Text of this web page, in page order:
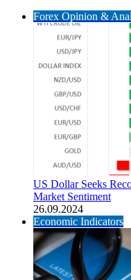
Forex Opinion &
US Dollar Seeks
Market Sentiment
26.09.2024
Economic Indicators